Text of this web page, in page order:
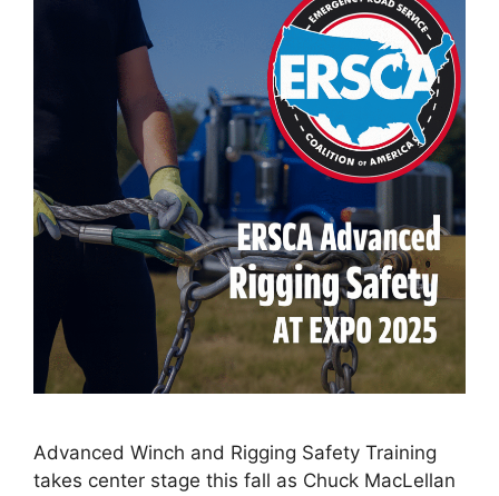
Advanced Winch and Rigging Safety Training
takes center stage this fall as Chuck MacLellan